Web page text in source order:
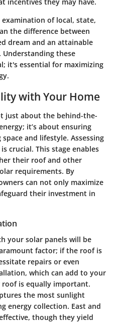
of local, state,
the difference between
dream and an attainable
these
it's essential for maximizing
with Your Home
just about the behind-the-
it’s about ensuring
and lifestyle. Assessing
is crucial. This stage enables
their roof and other
requirements. By
can not only maximize
their investment in
your solar panels will be
factor; if the roof is
repairs or even
which can add to your
is equally important.
the most sunlight
energy collection. East and
though they yield